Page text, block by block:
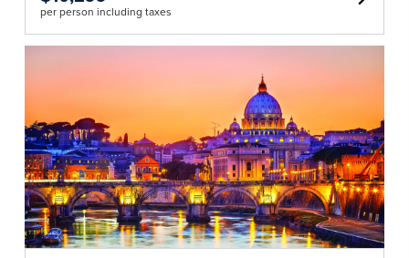
per person including taxes